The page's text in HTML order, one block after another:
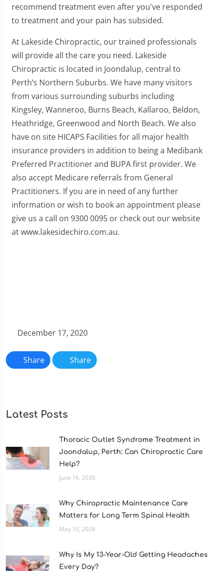
recommend treatment even after you've responded
to treatment and your pain has subsided.
At Lakeside Chiropractic, our trained professionals
will provide all the care you need. Lakeside
Chiropractic is located in Joondalup, central to
Perth’s Northern Suburbs. We have many visitors
from various surrounding suburbs including
Kingsley, Wanneroo, Burns Beach, Kallaroo, Beldon,
Heathridge, Greenwood and North Beach. We also
have on site HICAPS Facilities for all major health
insurance providers in addition to being a Medibank
Preferred Practitioner and BUPA first provider. We
also accept Medicare referrals from General
Practitioners. If you are in need of any further
information or wish to book an appointment please
give us a call on 9300 0095 or check out our website
at www.lakesidechiro.com.au.
December 17, 2020
Share Share
Latest Posts
Thoracic Outlet Syndrome Treatment in
Joondalup, Perth: Can Chiropractic Care
Help?
June 16, 2026
Why Chiropractic Maintenance Care
Matters for Long Term Spinal Health
May 10, 2026
Why Is My 13-Year-Old Getting Headaches
Every Day?